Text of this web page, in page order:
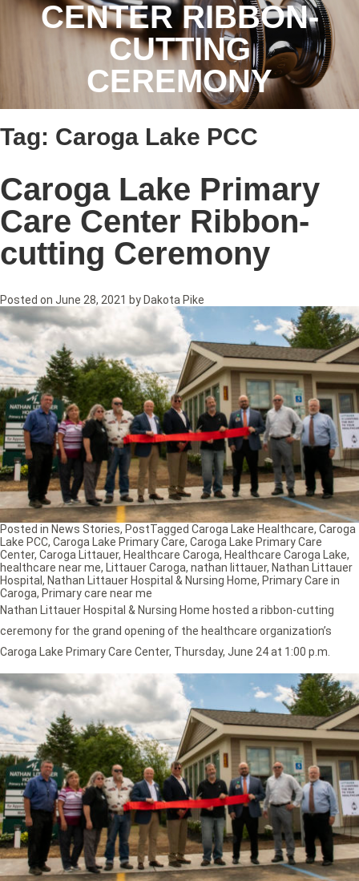
CENTER RIBBON-
CUTTING
CEREMONY
Tag: Caroga Lake PCC
Caroga Lake Primary
Care Center Ribbon-
cutting Ceremony
Posted on June 28, 2021 by Dakota Pike
Nathan Littauer Hospital & Nursing Home hosted a ribbon-cutting
ceremony for the grand opening of the healthcare organization’s
Caroga Lake Primary Care Center, Thursday, June 24 at 1:00 p.m.
Posted in News Stories, PostTagged Caroga Lake Healthcare, Caroga
Lake PCC, Caroga Lake Primary Care, Caroga Lake Primary Care
Center, Caroga Littauer, Healthcare Caroga, Healthcare Caroga Lake,
healthcare near me, Littauer Caroga, nathan littauer, Nathan Littauer
Hospital , Nathan Littauer Hospital & Nursing Home, Primary Care in
Caroga, Primary care near me